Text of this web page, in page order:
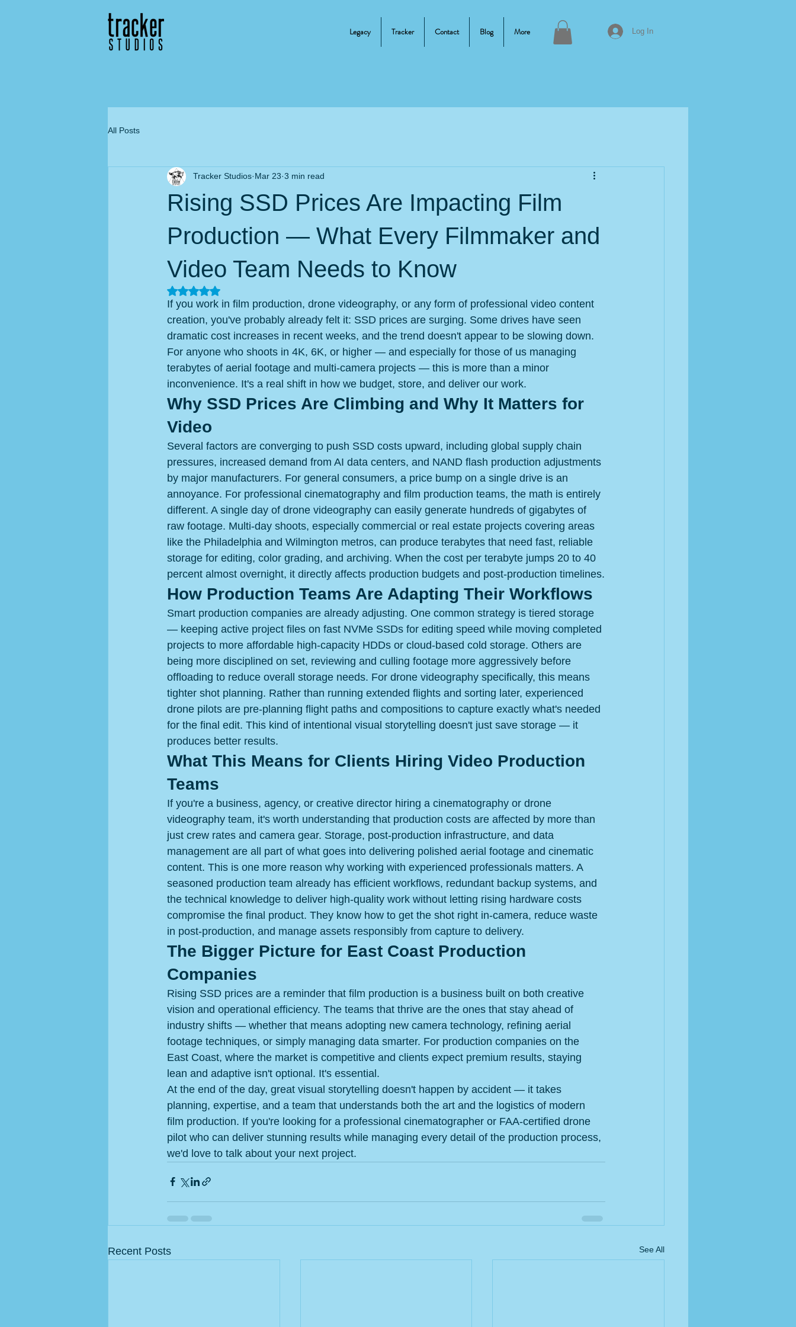
Legacy Tracker Contact Blog More Log In
All Posts
Rising SSD Prices Are Impacting Film
Production — What Every Filmmaker and
Video Team Needs to Know
Tracker Studios Mar 23 3 min read
Rated NaN out of 5 stars.
If you work in film production, drone videography, or any form of professional video content
creation, you've probably already felt it: SSD prices are surging. Some drives have seen
dramatic cost increases in recent weeks, and the trend doesn't appear to be slowing down.
For anyone who shoots in 4K, 6K, or higher — and especially for those of us managing
terabytes of aerial footage and multi-camera projects — this is more than a minor
inconvenience. It's a real shift in how we budget, store, and deliver our work.
Why SSD Prices Are Climbing and Why It Matters for
Video
Several factors are converging to push SSD costs upward, including global supply chain
pressures, increased demand from AI data centers, and NAND flash production adjustments
by major manufacturers. For general consumers, a price bump on a single drive is an
annoyance. For professional cinematography and film production teams, the math is entirely
different. A single day of drone videography can easily generate hundreds of gigabytes of
raw footage. Multi-day shoots, especially commercial or real estate projects covering areas
like the Philadelphia and Wilmington metros, can produce terabytes that need fast, reliable
storage for editing, color grading, and archiving. When the cost per terabyte jumps 20 to 40
percent almost overnight, it directly affects production budgets and post-production timelines.
How Production Teams Are Adapting Their Workflows
Smart production companies are already adjusting. One common strategy is tiered storage
— keeping active project files on fast NVMe SSDs for editing speed while moving completed
projects to more affordable high-capacity HDDs or cloud-based cold storage. Others are
being more disciplined on set, reviewing and culling footage more aggressively before
offloading to reduce overall storage needs. For drone videography specifically, this means
tighter shot planning. Rather than running extended flights and sorting later, experienced
drone pilots are pre-planning flight paths and compositions to capture exactly what's needed
for the final edit. This kind of intentional visual storytelling doesn't just save storage — it
produces better results.
What This Means for Clients Hiring Video Production
Teams
If you're a business, agency, or creative director hiring a cinematography or drone
videography team, it's worth understanding that production costs are affected by more than
just crew rates and camera gear. Storage, post-production infrastructure, and data
management are all part of what goes into delivering polished aerial footage and cinematic
content. This is one more reason why working with experienced professionals matters. A
seasoned production team already has efficient workflows, redundant backup systems, and
the technical knowledge to deliver high-quality work without letting rising hardware costs
compromise the final product. They know how to get the shot right in-camera, reduce waste
in post-production, and manage assets responsibly from capture to delivery.
The Bigger Picture for East Coast Production
Companies
Rising SSD prices are a reminder that film production is a business built on both creative
vision and operational efficiency. The teams that thrive are the ones that stay ahead of
industry shifts — whether that means adopting new camera technology, refining aerial
footage techniques, or simply managing data smarter. For production companies on the
East Coast, where the market is competitive and clients expect premium results, staying
lean and adaptive isn't optional. It's essential.
At the end of the day, great visual storytelling doesn't happen by accident — it takes
planning, expertise, and a team that understands both the art and the logistics of modern
film production. If you're looking for a professional cinematographer or FAA-certified drone
pilot who can deliver stunning results while managing every detail of the production process,
we'd love to talk about your next project.
Recent Posts See All